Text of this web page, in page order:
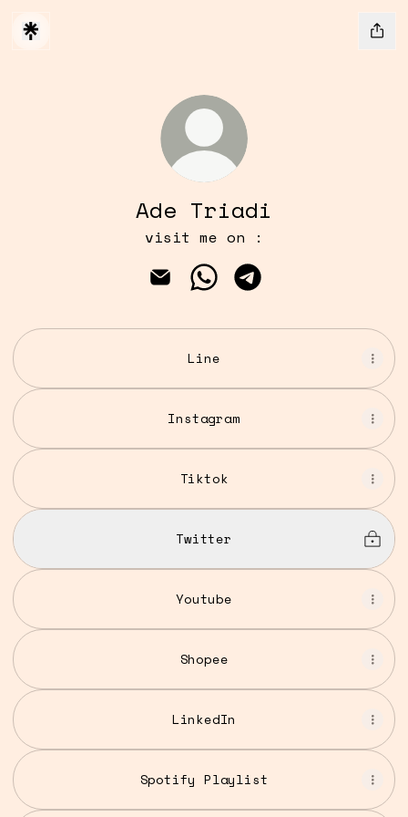
Ade Triadi
visit me on :
Ade Triadi Email
Ade Triadi WhatsApp
Ade Triadi
Line
Instagram
Tiktok
Twitter
Youtube
Shopee
LinkedIn
Spotify Playlist